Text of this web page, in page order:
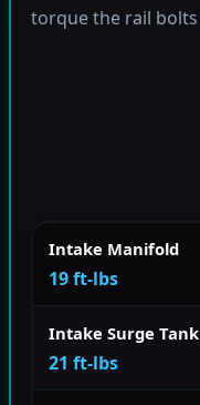
torque the rail
Intake Manifold
19 ft-lbs
Intake Surge Tank
21 ft-lbs